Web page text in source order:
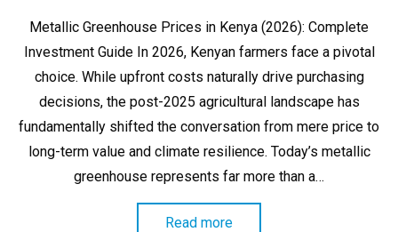
Metallic Greenhouse Prices in Kenya (2026): Complete
Investment Guide In 2026, Kenyan farmers face a pivotal
choice. While upfront costs naturally drive purchasing
decisions, the post-2025 agricultural landscape has
fundamentally shifted the conversation from mere price to
long-term value and climate resilience. Today’s metallic
greenhouse represents far more than a…
Read more